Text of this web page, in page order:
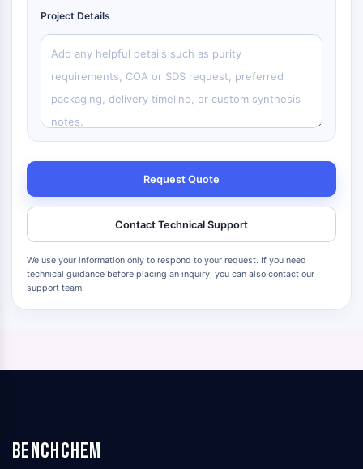
Project Details
Request Quote
Contact Technical Support
We use your information only to respond to your request. If you need
technical guidance before placing an inquiry, you can also contact our
support team.
BenchChem